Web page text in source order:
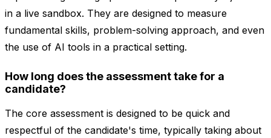
in a live sandbox. They are designed to measure
fundamental skills, problem-solving approach, and even
the use of AI tools in a practical setting.
How long does the assessment take for a
candidate?
The core assessment is designed to be quick and
respectful of the candidate's time, typically taking about